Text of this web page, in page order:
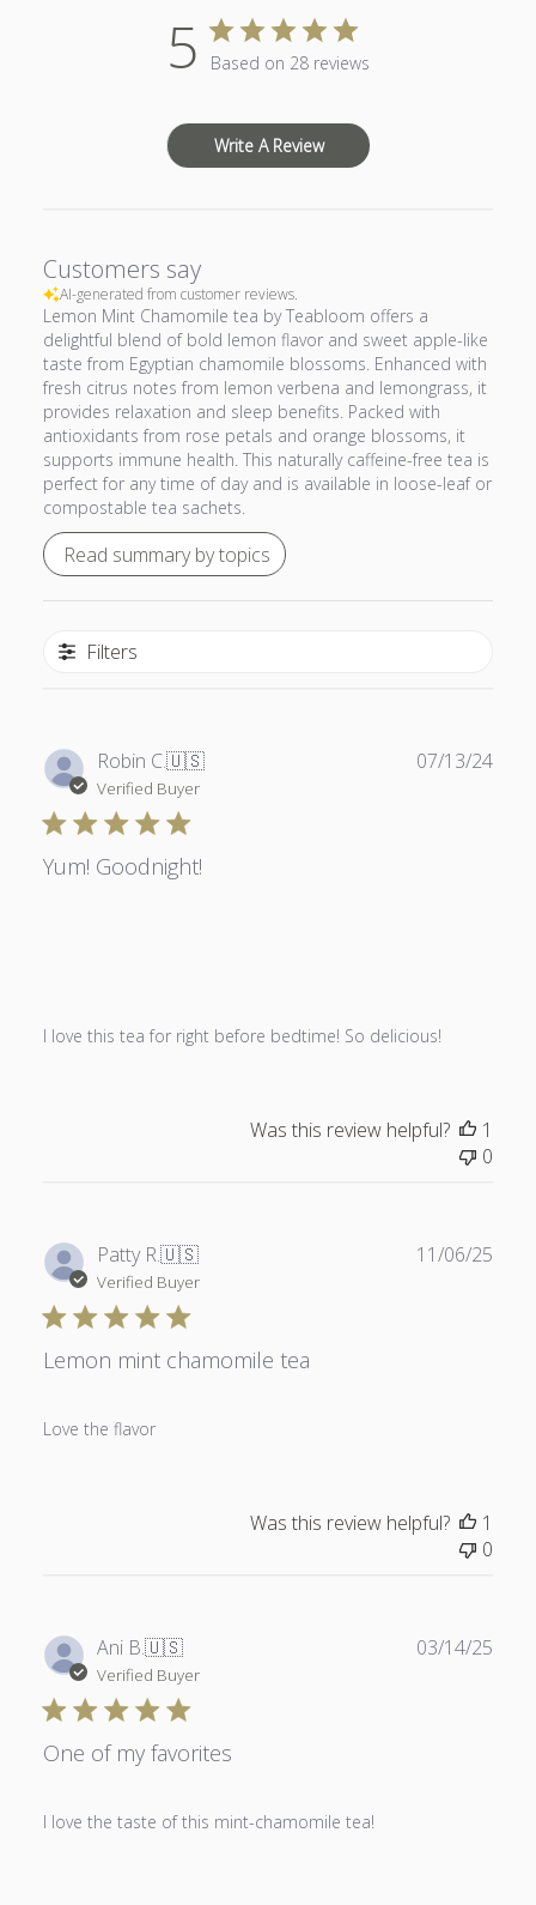
5 Based on 28 reviews
Write A Review
Customers say
AI-generated from customer reviews.
Lemon Mint Chamomile tea by Teabloom offers a
delightful blend of bold lemon flavor and sweet apple-like
taste from Egyptian chamomile blossoms. Enhanced with
fresh citrus notes from lemon verbena and lemongrass, it
provides relaxation and sleep benefits. Packed with
antioxidants from rose petals and orange blossoms, it
supports immune health. This naturally caffeine-free tea is
perfect for any time of day and is available in loose-leaf or
compostable tea sachets.
Read summary by topics
Filters
Robin C.🇺🇸
Verified Buyer
Yum! Goodnight!
I love this tea for right before bedtime! So delicious!
07/13/24
Was this review helpful?
1
0
Patty R.🇺🇸
Verified Buyer
Lemon mint chamomile tea
Love the flavor
11/06/25
Was this review helpful?
1
0
Ani B.🇺🇸
Verified Buyer
One of my favorites
I love the taste of this mint-chamomile tea!
03/14/25